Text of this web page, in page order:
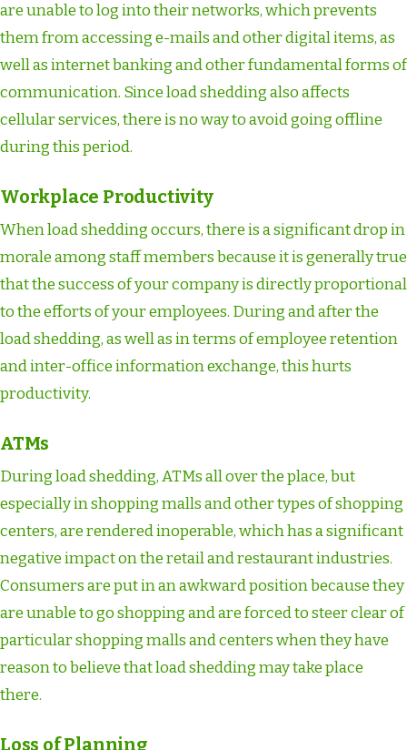
are unable to log into their networks, which prevents
them from accessing e-mails and other digital items, as
well as internet banking and other fundamental forms of
communication. Since load shedding also affects
cellular services, there is no way to avoid going offline
during this period.
Workplace Productivity
When load shedding occurs, there is a significant drop in
morale among staff members because it is generally true
that the success of your company is directly proportional
to the efforts of your employees. During and after the
load shedding, as well as in terms of employee retention
and inter-office information exchange, this hurts
productivity.
ATMs
During load shedding, ATMs all over the place, but
especially in shopping malls and other types of shopping
centers, are rendered inoperable, which has a significant
negative impact on the retail and restaurant industries.
Consumers are put in an awkward position because they
are unable to go shopping and are forced to steer clear of
particular shopping malls and centers when they have
reason to believe that load shedding may take place
there.
Loss of Planning